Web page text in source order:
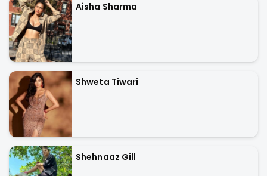
Aisha Sharma
Shweta Tiwari
Shehnaaz Gill